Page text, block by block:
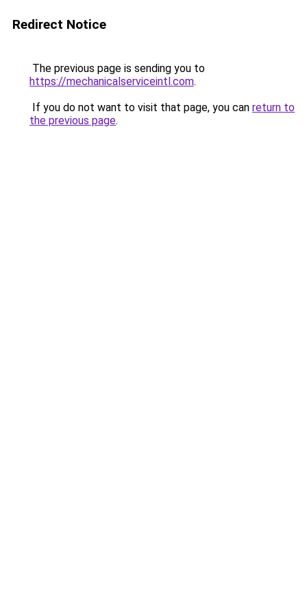
Redirect Notice
The previous page is sending you to
https://mechanicalserviceintl.com.
If you do not want to visit that page, you can return to
the previous page.